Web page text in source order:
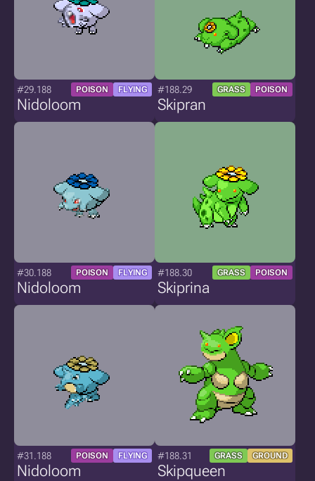
#29.188 POISON FLYING
Nidoloom
#188.29 GRASS POISON
Skipran
#30.188 POISON FLYING
Nidoloom
#188.30 GRASS POISON
Skiprina
#31.188 POISON FLYING
Nidoloom
#188.31 GRASS GROUND
Skipqueen